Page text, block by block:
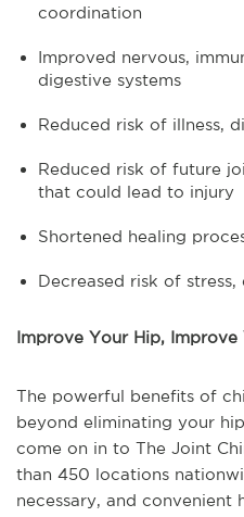
coordination
Improved nervous,
digestive systems
Reduced risk of illness,
Reduced risk of future
that could lead to injury
Shortened healing
Decreased risk of
Improve Your Hip, Improve
The powerful benefits of
beyond eliminating your
come on in to The Joint
than 450 locations
necessary, and convenient